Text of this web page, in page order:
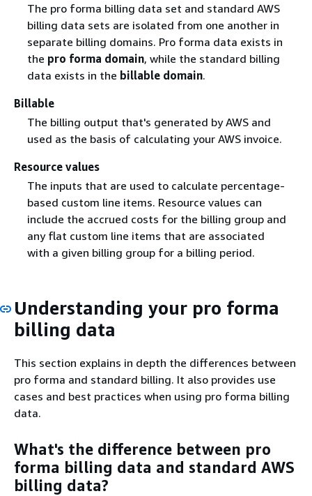
The pro forma billing data set and standard AWS
billing data sets are isolated from one another in
separate billing domains. Pro forma data exists in
the pro forma domain, while the standard billing
data exists in the billable domain.
Billable
The billing output that's generated by AWS and
used as the basis of calculating your AWS invoice.
Resource values
The inputs that are used to calculate percentage-
based custom line items. Resource values can
include the accrued costs for the billing group and
any flat custom line items that are associated
with a given billing group for a billing period.
Understanding your pro forma
billing data
This section explains in depth the differences between
pro forma and standard billing. It also provides use
cases and best practices when using pro forma billing
data.
What's the difference between pro
forma billing data and standard AWS
billing data?